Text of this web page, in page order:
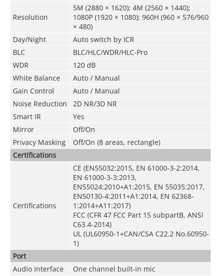
Resolution
5M (2880 × 1620); 4M (2560 × 1440);
1080P (1920 × 1080); 960H (960 × 576/960
× 480)
Day/Night
Auto switch by ICR
BLC
BLC/HLC/WDR/HLC-Pro
WDR
120 dB
White Balance
Auto / Manual
Gain Control
Auto / Manual
Noise Reduction
2D NR/3D NR
Smart IR
Yes
Mirror
Off/On
Privacy Masking
Off/On (8 areas, rectangle)
Certifications
Certifications
CE (EN55032:2015, EN 61000-3-2:2014,
EN 61000-3-3:2013,
EN55024:2010+A1:2015, EN 55035:2017,
EN50130-4:2011+A1:2014, EN 62368-
1:2014+A11:2017)
FCC (CFR 47 FCC Part 15 subpartB, ANSI
C63.4-2014)
UL (UL60950-1+CAN/CSA C22.2 No.60950-
1)
Port
Audio Interface
One channel built-in mic